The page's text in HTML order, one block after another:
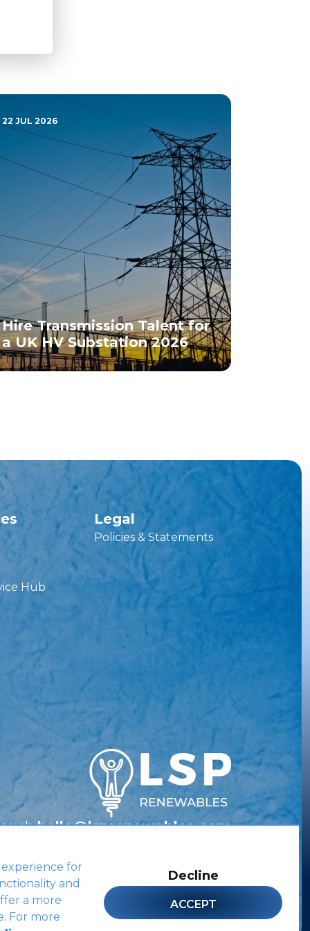
22 JUL 2026
Hire Transmission Talent for
a UK HV Substation 2026
Hub
Legal
Policies & Statements
hello@lsprenewables.com
Site by
for
and
a more
For more
ACCEPT
Decline